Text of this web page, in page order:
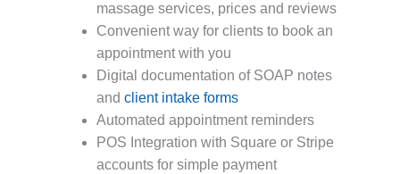
massage services, prices and reviews
Convenient way for clients to book an
appointment with you
Digital documentation of SOAP notes
and client intake forms
Automated appointment reminders
POS Integration with Square or Stripe
accounts for simple payment